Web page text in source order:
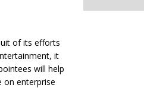
of its efforts
it
will help
on enterprise